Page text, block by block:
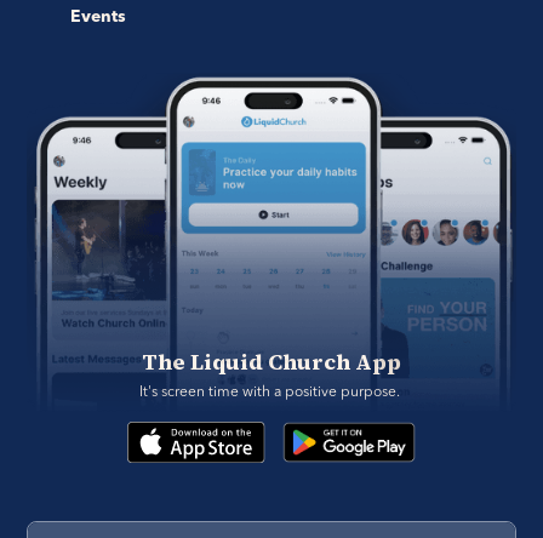
Events
The Liquid Church App
It's screen time with a positive purpose.